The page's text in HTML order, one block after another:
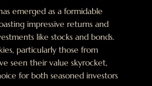
emerged as a formidable
impressive returns and
like stocks and bonds.
particularly those from
seen their value skyrocket,
for both seasoned investors